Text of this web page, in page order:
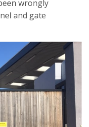
wrongly
and gate